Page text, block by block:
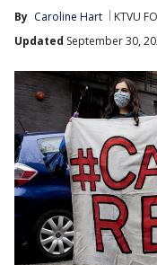
By Caroline Hart KTVU
Updated September 30,